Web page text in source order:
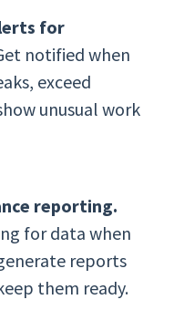
for
notified when
exceed
unusual work
reporting.
for data when
reports
them ready.